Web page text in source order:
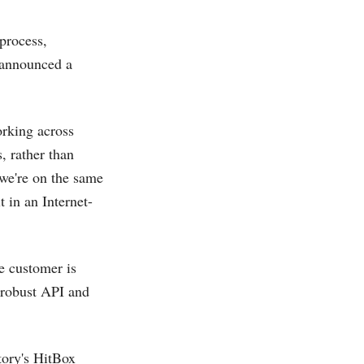
a
across
rather than
on the same
in an Internet-
customer is
API and
HitBox